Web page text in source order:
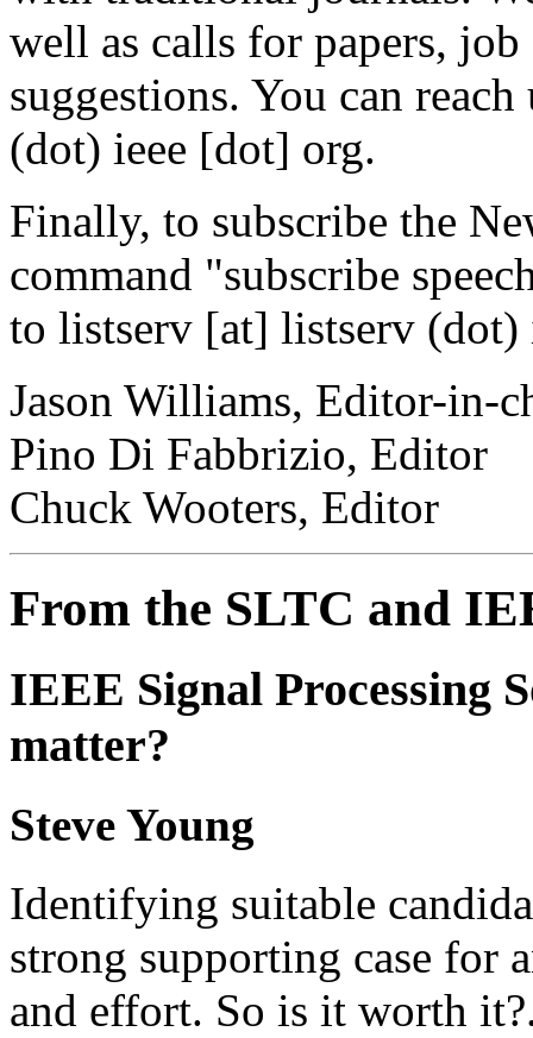
well as calls for papers, job
suggestions. You can
(dot) ieee [dot] org.
Finally, to subscribe the
command "subscribe
to listserv [at] listserv (dot)
Jason Williams, Editor-in-
Pino Di Fabbrizio, Editor
Chuck Wooters, Editor
From the SLTC and
IEEE Signal Processing
matter?
Steve Young
Identifying suitable
strong supporting case for
and effort. So is it worth